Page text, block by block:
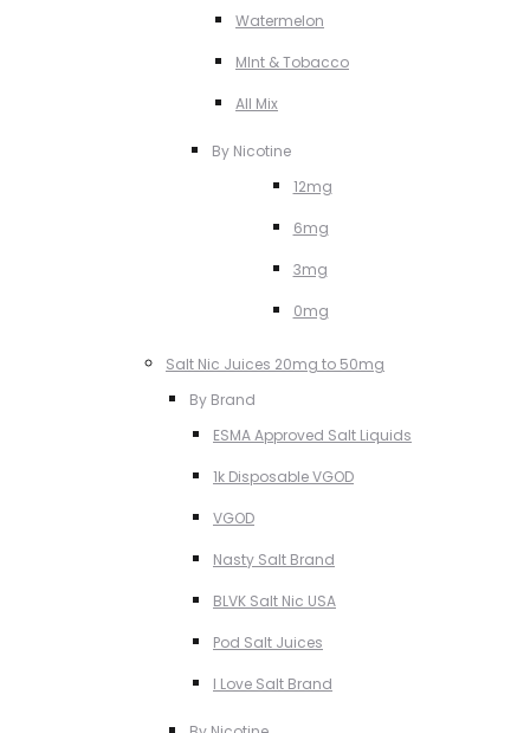
Watermelon
MInt & Tobacco
All Mix
By Nicotine
12mg
6mg
3mg
0mg
Salt Nic Juices 20mg to 50mg
By Brand
ESMA Approved Salt Liquids
1k Disposable VGOD
VGOD
Nasty Salt Brand
BLVK Salt Nic USA
Pod Salt Juices
I Love Salt Brand